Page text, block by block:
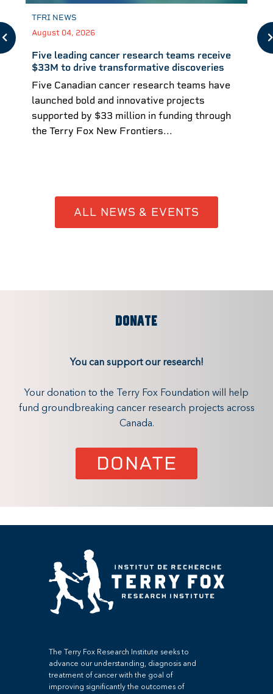
TFRI NEWS
August 04, 2026
Five leading cancer research teams receive
$33M to drive transformative discoveries
Five Canadian cancer research teams have
launched bold and innovative projects
supported by $33 million in funding through
the Terry Fox New Frontiers...
ALL NEWS & EVENTS
DONATE
You can support our research!
Your donation to the Terry Fox Foundation will help
fund groundbreaking cancer research projects across
Canada.
DONATE
The Terry Fox Research Institute seeks to
advance our understanding, diagnosis and
treatment of cancer with the goal of
improving significantly the outcomes of